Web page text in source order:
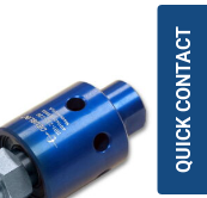
QUICK CONTACT